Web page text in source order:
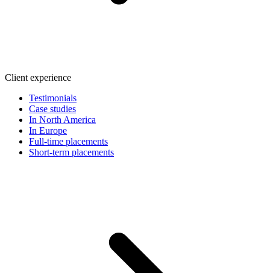
Client experience
Testimonials
Case studies
In North America
In Europe
Full-time placements
Short-term placements